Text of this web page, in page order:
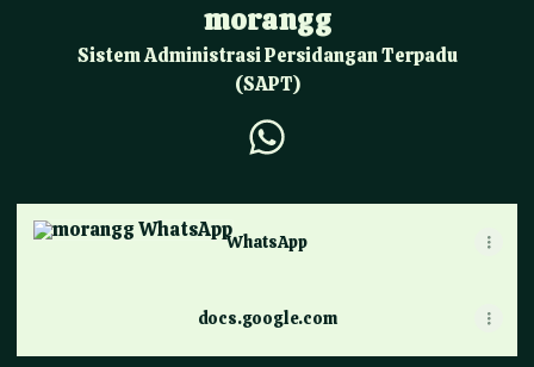
morangg
Sistem Administrasi Persidangan Terpadu
(SAPT)
WhatsApp
WhatsApp
docs.google.com